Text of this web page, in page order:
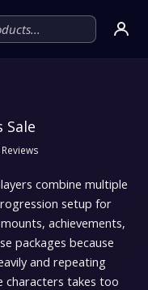
Sale
combine multiple
setup for
achievements,
packages because
and repeating
characters takes too